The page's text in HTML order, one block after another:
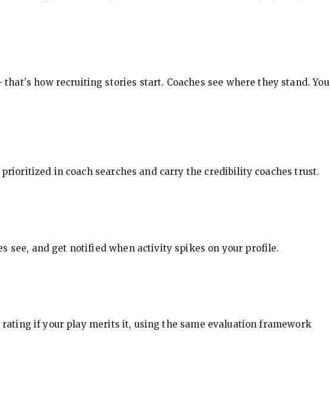
how recruiting stories start. Coaches see where they stand. You
in coach searches and carry the credibility coaches trust.
see, and get notified when activity spikes on your profile.
if your play merits it, using the same evaluation framework